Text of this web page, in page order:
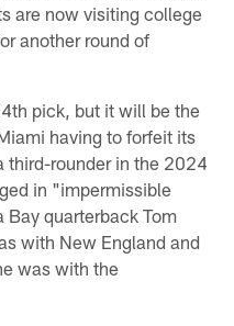
are now visiting college
another round of
pick, but it will be the
having to forfeit its
third-rounder in the 2024
in "impermissible
quarterback Tom
with New England and
was with the